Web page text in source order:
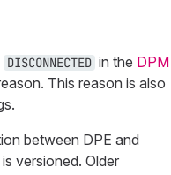
DISCONNECTED in the DPM
This reason is also
between DPE and
versioned. Older